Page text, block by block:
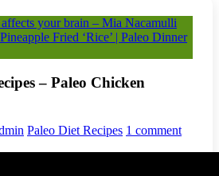
your brain – Mia Nacamulli
Fried ‘Rice’ | Paleo Dinner
– Paleo Chicken
Paleo Diet Recipes 1 comment